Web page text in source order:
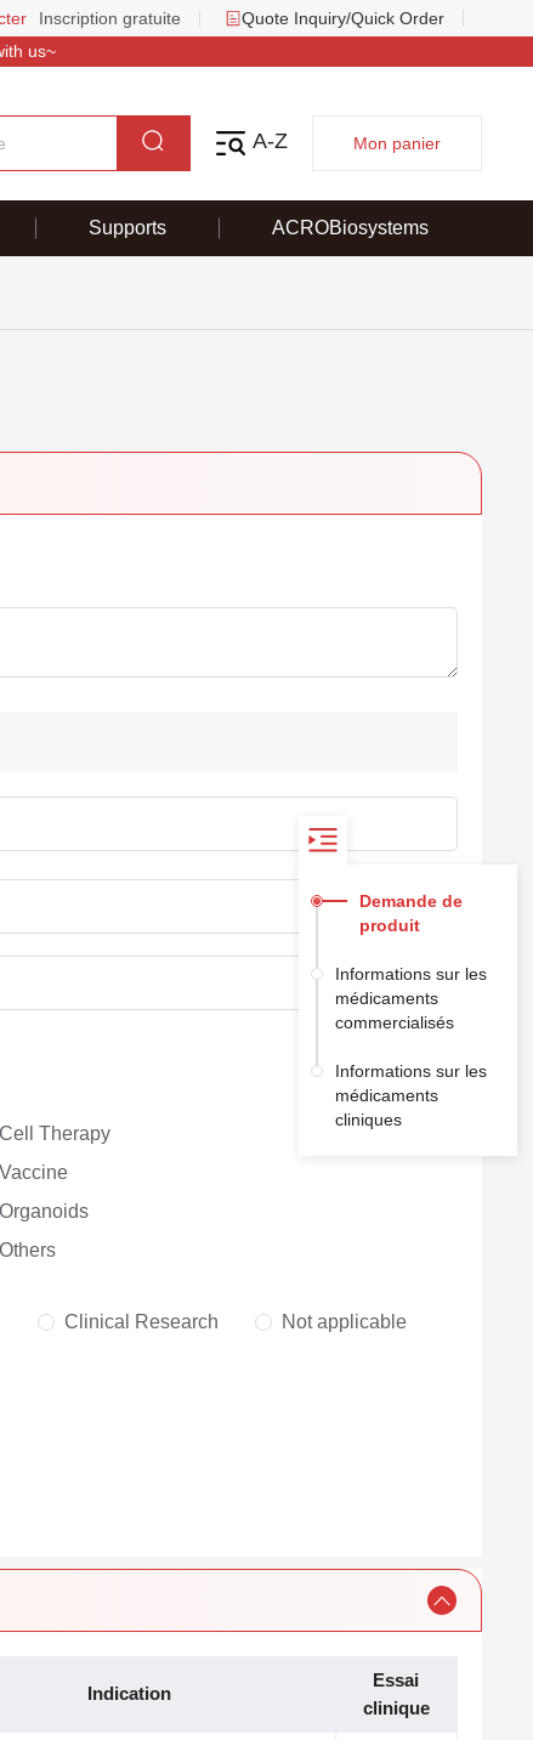
Inscription gratuite
Quote Inquiry/Quick Order
us~
A-Z Mon panier
Supports ACROBiosystems
Cell Therapy
Vaccine
Organoids
Others
Clinical Research Not applicable
Indication
Essai
clinique
Demande de
produit
Informations sur les
médicaments
commercialisés
Informations sur les
médicaments
cliniques